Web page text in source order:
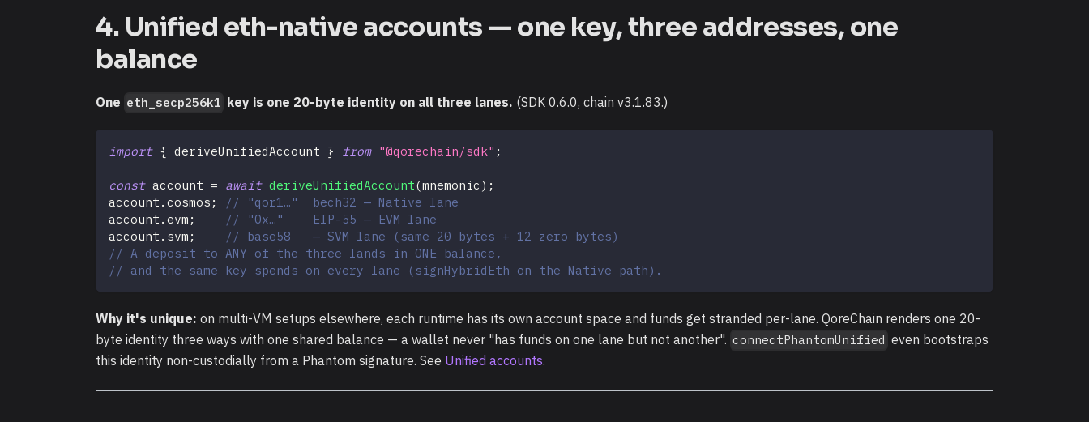
4. Unified eth-native accounts — one key, three addresses, one
balance
One eth_secp256k1 key is one 20-byte identity on all three lanes. (SDK 0.6.0, chain v3.1.83.)
import { deriveUnifiedAccount } from "@qorechain/sdk" ;
const account = await deriveUnifiedAccount(mnemonic ) ;
account . cosmos ;
// "qor1…"  bech32 — Native lane
account . evm ;
// "0x…"    EIP-55 — EVM lane
account . svm ;
// base58   — SVM lane (same 20 bytes + 12 zero bytes)
// A deposit to ANY of the three lands in ONE balance,
// and the same key spends on every lane (signHybridEth on the Native path).
Why it's unique: on multi-VM setups elsewhere, each runtime has its own account space and funds get stranded per-lane. QoreChain renders one 20-
byte identity three ways with one shared balance — a wallet never "has funds on one lane but not another". connectPhantomUnified even bootstraps
this identity non-custodially from a Phantom signature. See Unified accounts.